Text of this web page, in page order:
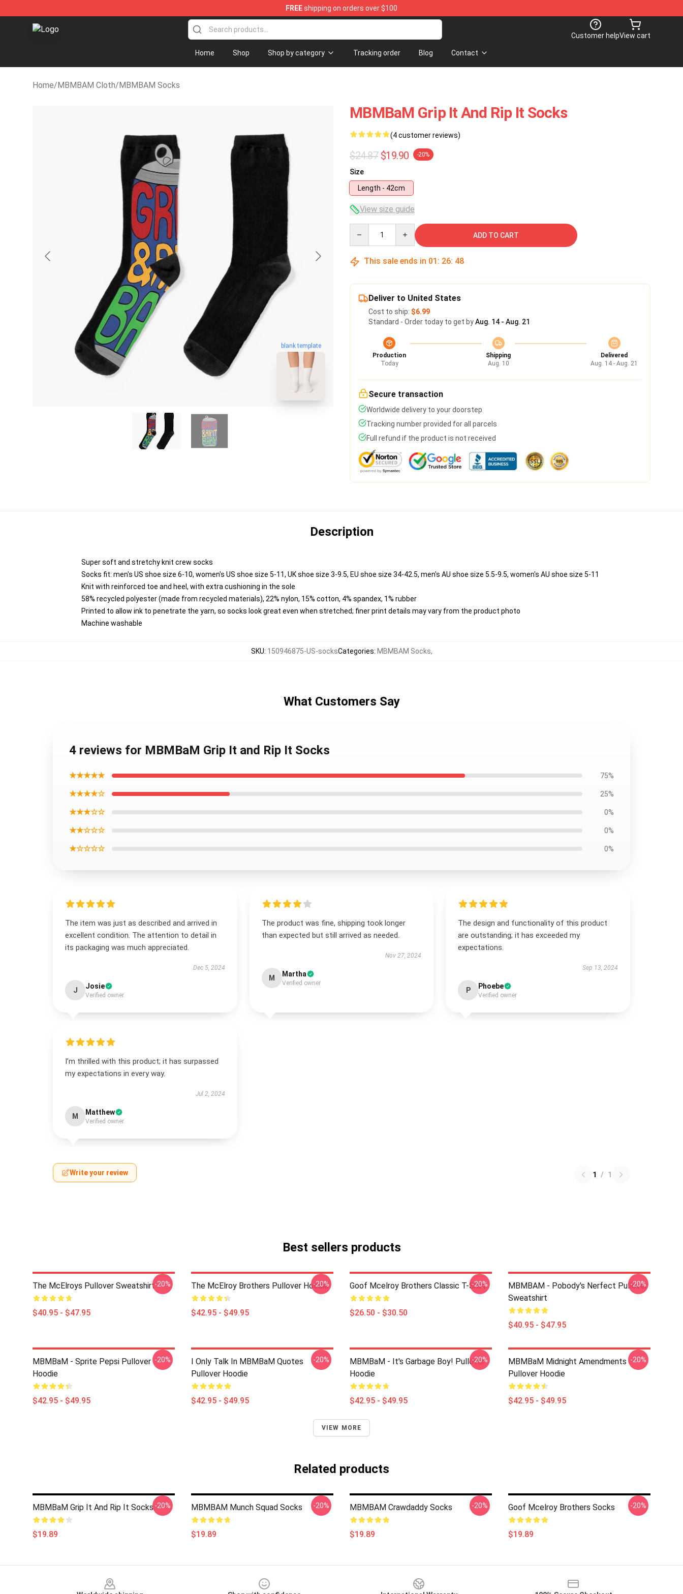
FREEshipping on orders over $100
MBMBAM Shop - Official MBMBAM Merchandise Store
Customer helpView cart
Home Shop Shop by category Tracking order Blog Contact
Home/MBMBAM Cloth/MBMBAM Socks
blank template
MBMBaM Grip It And Rip It Socks
(4 customer reviews)
$24.87 $19.90 -20%
Size
Length - 42cm
View size guide
ADD TO CART
This sale ends in 01 : 26: 47
Deliver to United States
Cost to ship: $6.99
Standard - Order today to get byAug. 14 - Aug. 21
Production
Today
Shipping
Aug. 10
Delivered
Aug. 14 - Aug. 21
Secure transaction
Worldwide delivery to your doorstep
Tracking number provided for all parcels
Full refund if the product is not received
Description
Super soft and stretchy knit crew socks
Socks fit: men's US shoe size 6-10, women's US shoe size 5-11, UK shoe size 3-9.5, EU shoe size 34-42.5, men's AU shoe size 5.5-9.5, women's AU shoe size 5-11
Knit with reinforced toe and heel, with extra cushioning in the sole
58% recycled polyester (made from recycled materials), 22% nylon, 15% cotton, 4% spandex, 1% rubber
Printed to allow ink to penetrate the yarn, so socks look great even when stretched; finer print details may vary from the product photo
Machine washable
SKU: 150946875-US-socksCategories: MBMBAM Socks,
What Customers Say
4 reviews for MBMBaM Grip It and Rip It Socks
★★★★★ 75%
★★★★☆ 25%
★★★☆☆ 0%
★★☆☆☆ 0%
★☆☆☆☆ 0%
The item was just as described and arrived in
excellent condition. The attention to detail in
its packaging was much appreciated.
Dec 5, 2024
J Josie
Verified owner
The product was fine, shipping took longer
than expected but still arrived as needed.
Nov 27, 2024
M Martha
Verified owner
The design and functionality of this product
are outstanding; it has exceeded my
expectations.
Sep 13, 2024
P Phoebe
Verified owner
I’m thrilled with this product; it has surpassed
my expectations in every way.
Jul 2, 2024
M Matthew
Verified owner
Write your review 1 / 1
Best sellers products
The McElroys Pullover Sweatshirt
$40.95 - $47.95
-20% The McElroy Brothers Pullover Hoodie
$42.95 - $49.95
-20% Goof Mcelroy Brothers Classic T-Shirt
$26.50 - $30.50
-20%
MBMBAM - Pobody's Nerfect Pullover
Sweatshirt
$40.95 - $47.95
-20%
MBMBaM - Sprite Pepsi Pullover
Hoodie
$42.95 - $49.95
-20%
I Only Talk In MBMBaM Quotes
Pullover Hoodie
$42.95 - $49.95
-20%
MBMBaM - It's Garbage Boy! Pullover
Hoodie
$42.95 - $49.95
-20%
MBMBaM Midnight Amendments
Pullover Hoodie
$42.95 - $49.95
-20%
VIEW MORE
Related products
MBMBaM Grip It And Rip It Socks
$19.89
-20% MBMBAM Munch Squad Socks
$19.89
-20% MBMBAM Crawdaddy Socks
$19.89
-20% Goof Mcelroy Brothers Socks
$19.89
-20%